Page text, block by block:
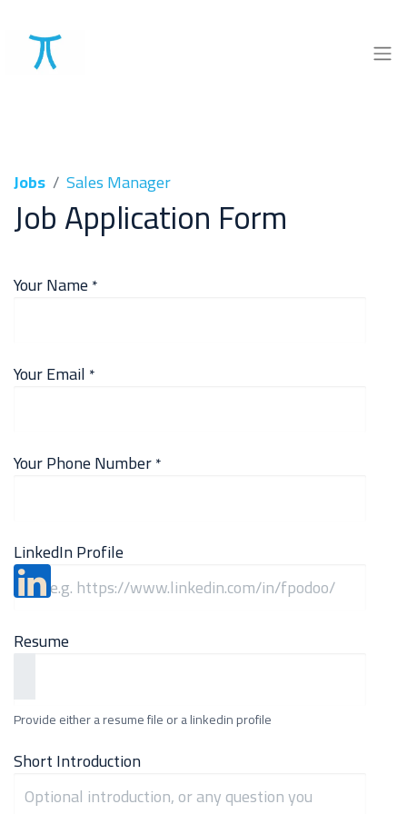
Jobs Sales Manager
Job Application Form
Your Name*
Your Email *
Your Phone Number*
LinkedIn Profile
Resume
Provide either a resume file or a linkedin profile
Short Introduction